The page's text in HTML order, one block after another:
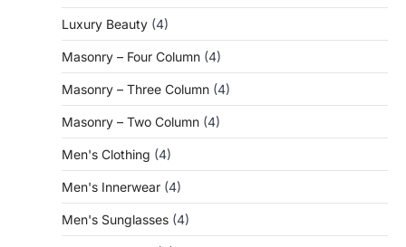
Luxury Beauty (4)
Masonry – Four Column (4)
Masonry – Three Column (4)
Masonry – Two Column (4)
Men's Clothing (4)
Men's Innerwear (4)
Men's Sunglasses (4)